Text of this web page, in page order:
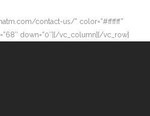
contact-us/” color=”#ffffff”
down=”0″][/vc_column][/vc_row]